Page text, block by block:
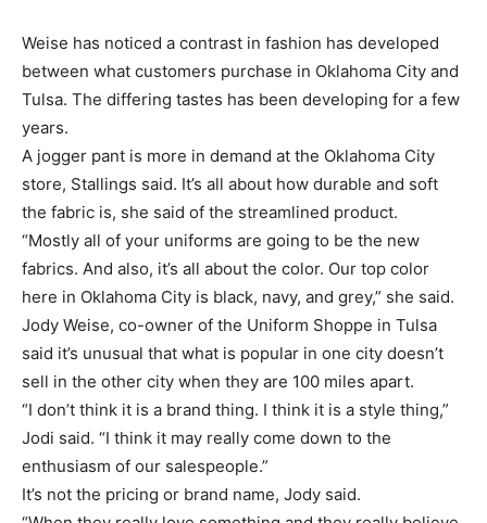
Weise has noticed a contrast in fashion has developed
between what customers purchase in Oklahoma City and
Tulsa. The differing tastes has been developing for a few
years.
A jogger pant is more in demand at the Oklahoma City
store, Stallings said. It’s all about how durable and soft
the fabric is, she said of the streamlined product.
“Mostly all of your uniforms are going to be the new
fabrics. And also, it’s all about the color. Our top color
here in Oklahoma City is black, navy, and grey,” she said.
Jody Weise, co-owner of the Uniform Shoppe in Tulsa
said it’s unusual that what is popular in one city doesn’t
sell in the other city when they are 100 miles apart.
“I don’t think it is a brand thing. I think it is a style thing,”
Jodi said. “I think it may really come down to the
enthusiasm of our salespeople.”
It’s not the pricing or brand name, Jody said.